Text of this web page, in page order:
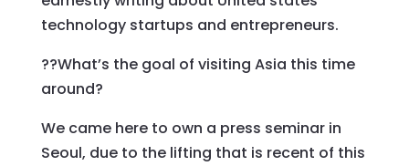
technology startups and entrepreneurs.
??What’s the goal of visiting Asia this time
around?
We came here to own a press seminar in
Seoul, due to the lifting that is recent of this